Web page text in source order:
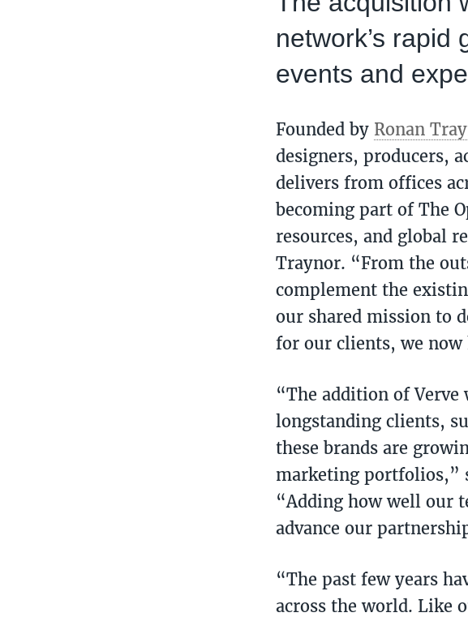
network’s rapid
events and
Founded by Ronan
designers, producers,
delivers from offices
becoming part of The
resources, and global
Traynor. “From the
complement the
our shared mission to
for our clients, we now
“The addition of
longstanding clients,
these brands are
marketing portfolios,”
“Adding how well our
advance our
“The past few years
across the world. Like